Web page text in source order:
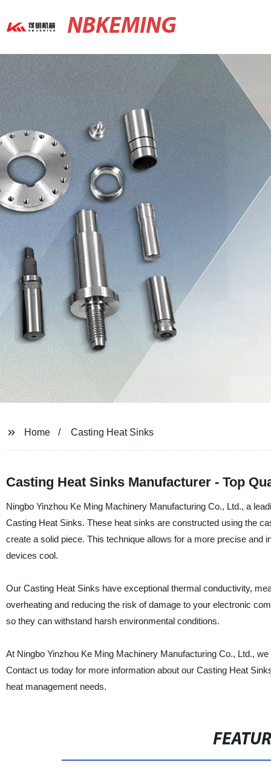
NBKEMING
Home Casting Heat Sinks
Casting Heat Sinks Manufacturer - Top
Ningbo Yinzhou Ke Ming Machinery Manufacturing Co., Ltd., a
Casting Heat Sinks. These heat sinks are constructed using the
create a solid piece. This technique allows for a more precise and
devices cool.
Our Casting Heat Sinks have exceptional thermal conductivity,
overheating and reducing the risk of damage to your electronic
so they can withstand harsh environmental conditions.
At Ningbo Yinzhou Ke Ming Machinery Manufacturing Co., Ltd.,
Contact us today for more information about our Casting Heat
heat management needs.